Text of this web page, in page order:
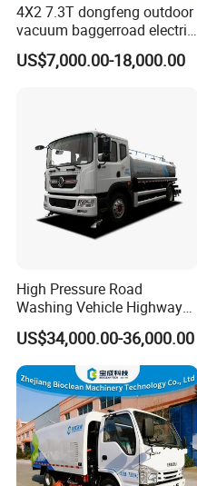
4X2 7.3T dongfeng outdoor
vacuum baggerroad electric
city road street sweeper
truck
US$7,000.00-18,000.00
High Pressure Road
Washing Vehicle Highway
Cleaning Truck with Dust
Suppression Function
US$34,000.00-36,000.00